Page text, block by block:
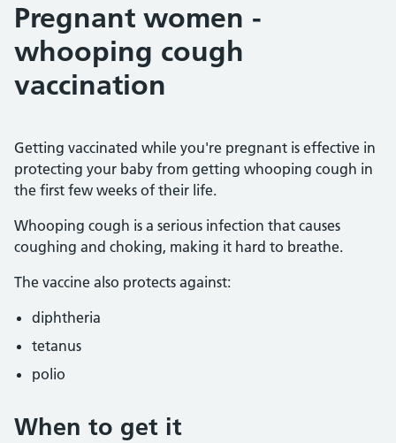
Pregnant women -
whooping cough
vaccination
Getting vaccinated while you're pregnant is effective in
protecting your baby from getting whooping cough in
the first few weeks of their life.
Whooping cough is a serious infection that causes
coughing and choking, making it hard to breathe.
The vaccine also protects against:
diphtheria
tetanus
polio
When to get it